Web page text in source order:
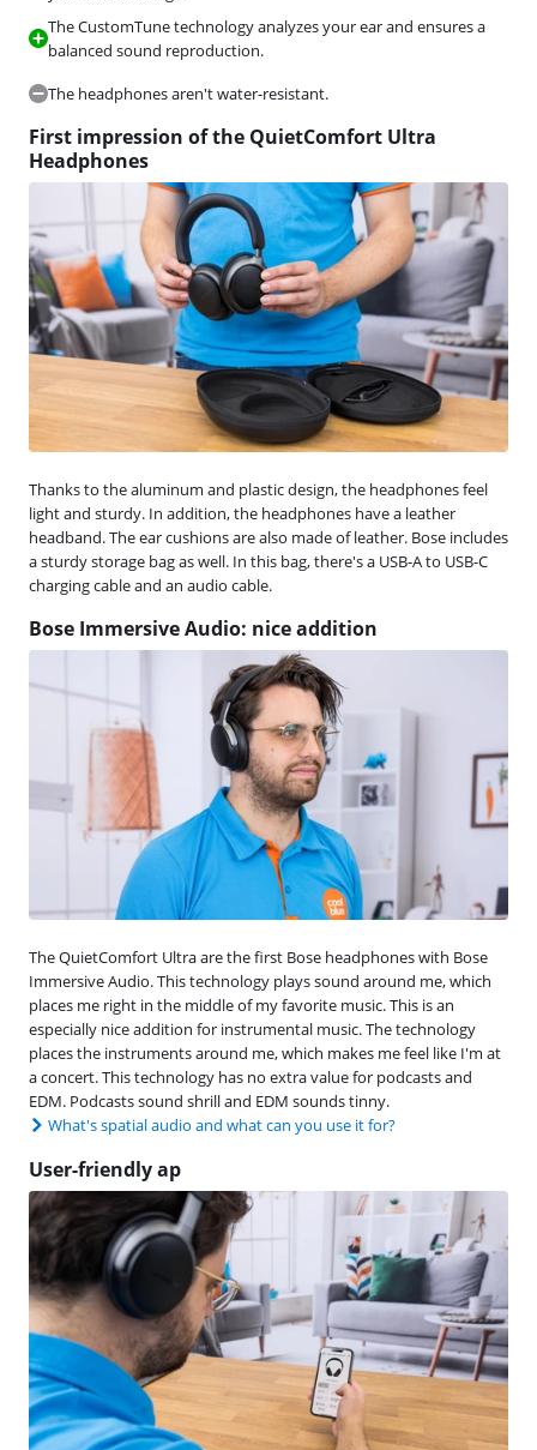
The CustomTune technology analyzes your ear and ensures a
balanced sound reproduction.
The headphones aren't water-resistant.
First impression of the QuietComfort Ultra
Headphones
Thanks to the aluminum and plastic design, the headphones feel
light and sturdy. In addition, the headphones have a leather
headband. The ear cushions are also made of leather. Bose includes
a sturdy storage bag as well. In this bag, there's a USB-A to USB-C
charging cable and an audio cable.
Bose Immersive Audio: nice addition
The QuietComfort Ultra are the first Bose headphones with Bose
Immersive Audio. This technology plays sound around me, which
places me right in the middle of my favorite music. This is an
especially nice addition for instrumental music. The technology
places the instruments around me, which makes me feel like I'm at
a concert. This technology has no extra value for podcasts and
EDM. Podcasts sound shrill and EDM sounds tinny.
What's spatial audio and what can you use it for?
User-friendly ap